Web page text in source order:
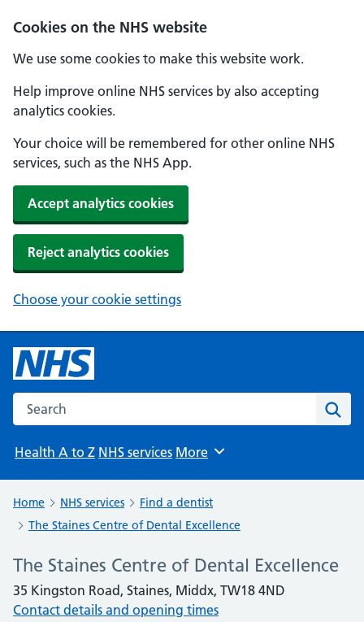
Cookies on the NHS website
We use some cookies to make this website work.
Help improve online NHS services by also accepting
analytics cookies.
Your choice will be remembered for other online NHS
services, such as the NHS App.
Accept analytics cookies
Reject analytics cookies
Choose your cookie settings
Search the NHS website
Health A to Z NHS services Browse
More
Home NHS services
Find a dentist
The Staines Centre of Dental Excellence
The Staines Centre of Dental Excellence
35 Kingston Road, Staines, Middx, TW18 4ND
Contact details and opening times